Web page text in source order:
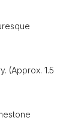
(Approx. 1.5